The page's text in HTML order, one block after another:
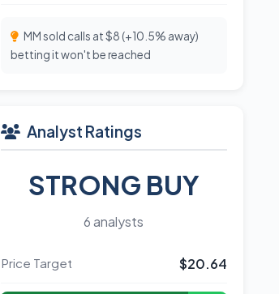
MM sold calls at $8 (+10.5% away)
betting it won't be reached
Analyst Ratings
STRONG BUY
6 analysts
Price Target $20.64